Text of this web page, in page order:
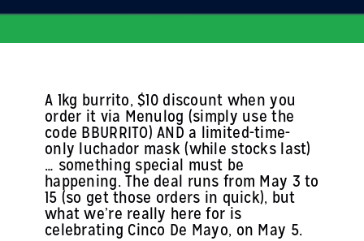
A 1kg burrito, $10 discount when you
order it via Menulog (simply use the
code BBURRITO) AND a limited-time-
only luchador mask (while stocks last)
… something special must be
happening. The deal runs from May 3 to
15 (so get those orders in quick), but
what we’re really here for is
celebrating Cinco De Mayo, on May 5.